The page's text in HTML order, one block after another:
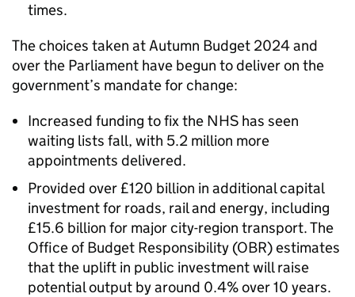
times.
The choices taken at Autumn Budget 2024 and
over the Parliament have begun to deliver on the
government’s mandate for change:
Increased funding to fix the NHS has seen
waiting lists fall, with 5.2 million more
appointments delivered.
Provided over £120 billion in additional capital
investment for roads, rail and energy, including
£15.6 billion for major city-region transport. The
Office of Budget Responsibility (OBR) estimates
that the uplift in public investment will raise
potential output by around 0.4% over 10 years.